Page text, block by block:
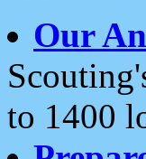
Our
to 1400